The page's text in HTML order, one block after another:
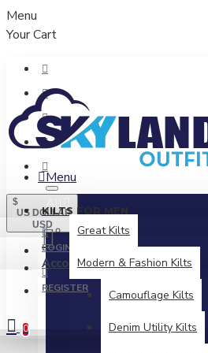
Menu
Your Cart
$
US DOLLAR
USD
All
AccountLogin / Register
Menu
KILTS FOR MEN
Great Kilts
Modern & Fashion Kilts
Camouflage Kilts
Denim Utility Kilts
LOGIN
REGISTER
0